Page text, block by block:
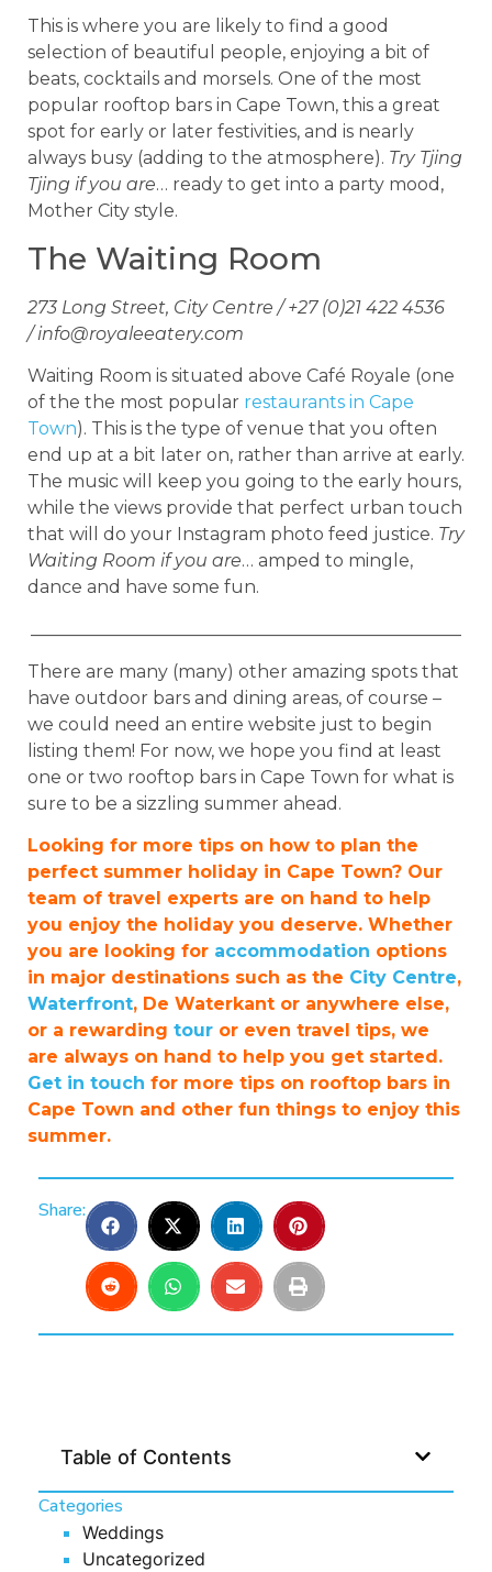
This is where you are likely to find a good
selection of beautiful people, enjoying a bit of
beats, cocktails and morsels. One of the most
popular rooftop bars in Cape Town, this a great
spot for early or later festivities, and is nearly
always busy (adding to the atmosphere). Try Tjing
Tjing if you are… ready to get into a party mood,
Mother City style.
The Waiting Room
273 Long Street, City Centre / +27 (0)21 422 4536
/info@royaleeatery.com
Waiting Room is situated above Café Royale (one
of the the most popular restaurants in Cape
Town). This is the type of venue that you often
end up at a bit later on, rather than arrive at early.
The music will keep you going to the early hours,
while the views provide that perfect urban touch
that will do your Instagram photo feed justice. Try
Waiting Room if you are… amped to mingle,
dance and have some fun.
There are many (many) other amazing spots that
have outdoor bars and dining areas, of course –
we could need an entire website just to begin
listing them! For now, we hope you find at least
one or two rooftop bars in Cape Town for what is
sure to be a sizzling summer ahead.
Looking for more tips on how to plan the
perfect summer holiday in Cape Town? Our
team of travel experts are on hand to help
you enjoy the holiday you deserve. Whether
you are looking for accommodation options
in major destinations such as the City Centre,
Waterfront, De Waterkant or anywhere else,
or a rewarding tour or even travel tips, we
are always on hand to help you get started.
Get in touch for more tips on rooftop bars in
Cape Town and other fun things to enjoy this
summer.
Share:
Table of Contents
Categories
Weddings
Uncategorized